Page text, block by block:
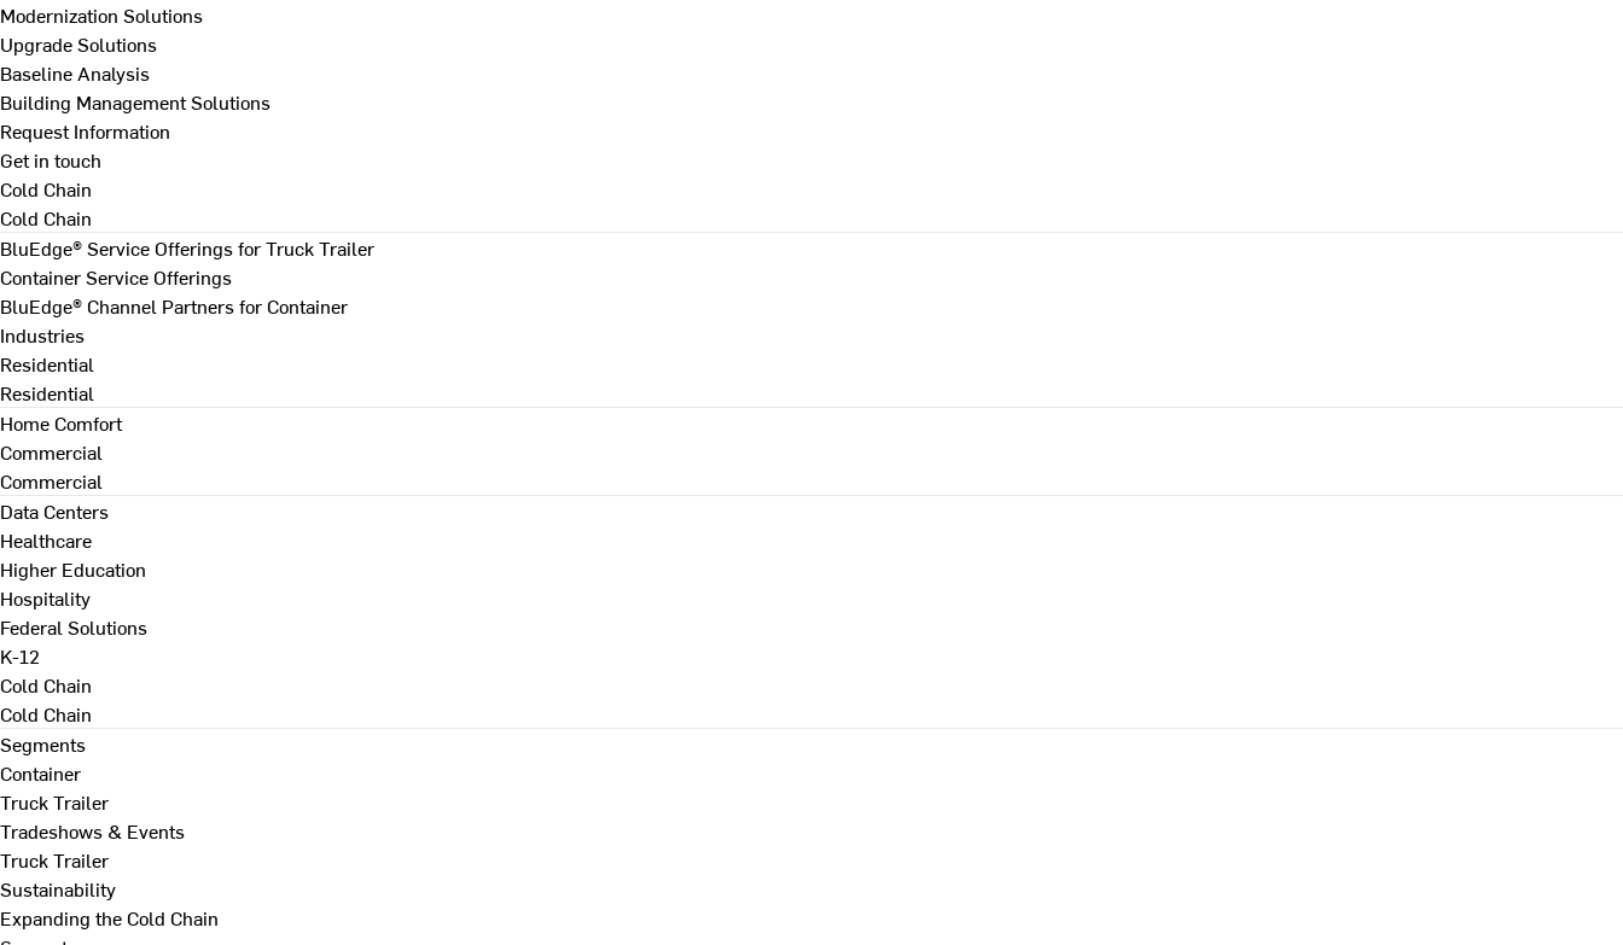
Modernization Solutions
Upgrade Solutions
Baseline Analysis
Building Management Solutions
Request Information
Get in touch
Cold Chain
Cold Chain
BluEdge® Service Offerings for Truck Trailer
Container Service Offerings
BluEdge® Channel Partners for Container
Industries
Residential
Residential
Home Comfort
Commercial
Commercial
Data Centers
Healthcare
Higher Education
Hospitality
Federal Solutions
K-12
Cold Chain
Cold Chain
Segments
Container
Truck Trailer
Tradeshows & Events
Truck Trailer
Sustainability
Expanding the Cold Chain